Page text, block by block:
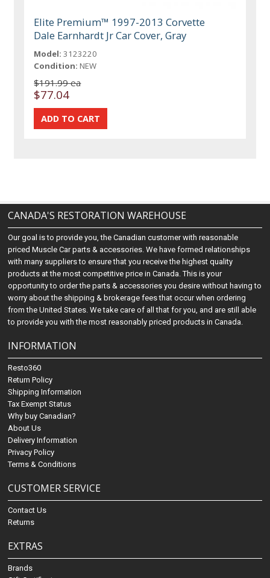
Elite Premium™ 1997-2013 Corvette
Dale Earnhardt Jr Car Cover, Gray
Model: 3123220
Condition: NEW
$191.99 ea
$77.04
CANADA'S RESTORATION WAREHOUSE
Our goal is to provide you, the Canadian customer with reasonable
priced Muscle Car parts & accessories. We have formed relationships
with many suppliers to ensure that you receive the highest quality
products at the most competitive price in Canada. This is your
opportunity to order the parts & accessories you desire without having to
worry about the shipping & brokerage fees that occur when ordering
from the United States. We take care of all that for you, and are still able
to provide you with the most reasonably priced products in Canada.
INFORMATION
Resto360
Return Policy
Shipping Information
Tax Exempt Status
Why buy Canadian?
About Us
Delivery Information
Privacy Policy
Terms & Conditions
CUSTOMER SERVICE
Contact Us
Returns
EXTRAS
Brands